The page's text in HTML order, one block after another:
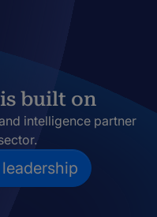
built on
intelligence partner